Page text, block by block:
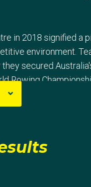
in 2018 signified a
environment.
secured
Rowing
saw her and Horton